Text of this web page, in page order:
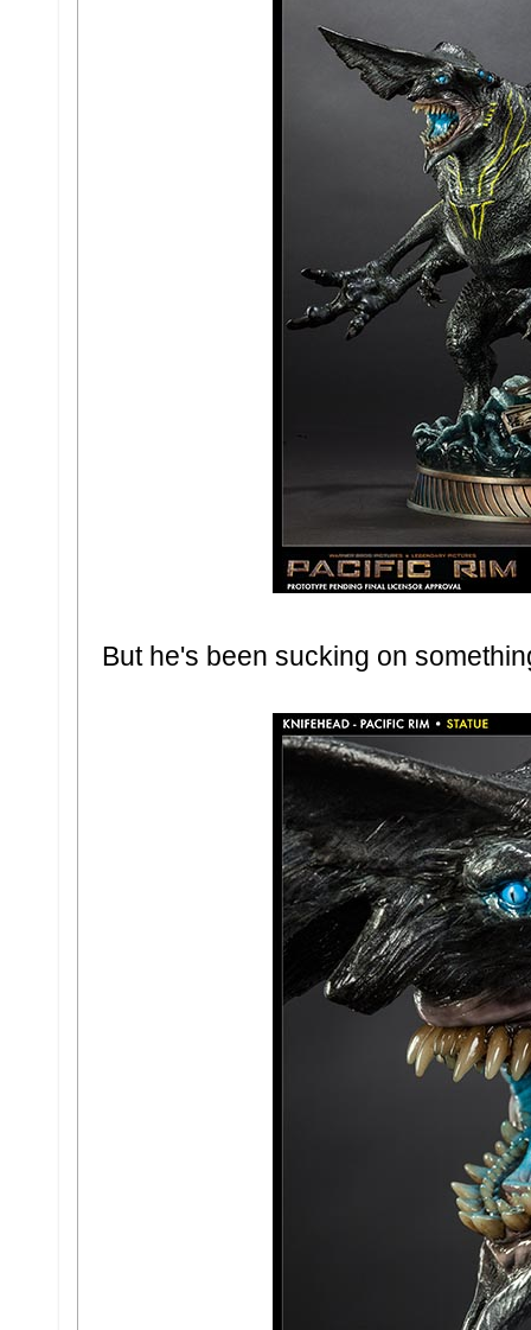
But he's been sucking on